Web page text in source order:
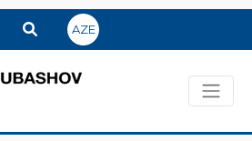
AZE